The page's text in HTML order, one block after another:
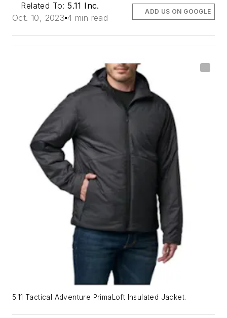
Related To:5.11 Inc.
Oct. 10, 2023 4 min read
ADD US ON GOOGLE
5.11 Tactical Adventure PrimaLoft Insulated Jacket.